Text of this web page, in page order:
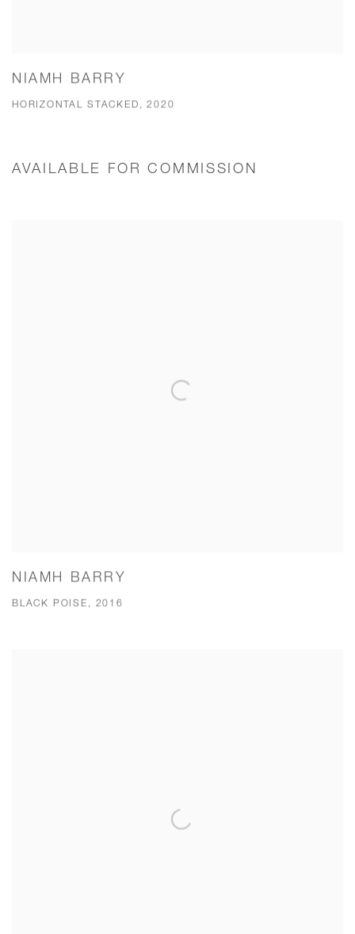
NIAMH BARRY
HORIZONTAL STACKED, 2020
AVAILABLE FOR COMMISSION
NIAMH BARRY
BLACK POISE, 2016